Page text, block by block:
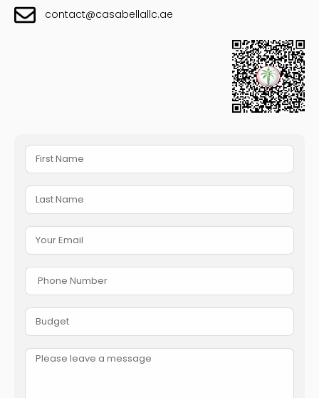
contact@casabellallc.ae